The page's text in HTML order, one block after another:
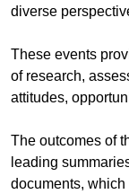
diverse
These events
of research,
attitudes,
The outcomes of
leading
documents,